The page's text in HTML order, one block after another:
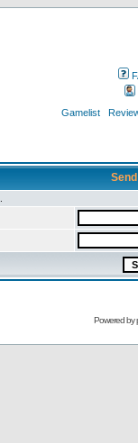
Gamelist
Powered by